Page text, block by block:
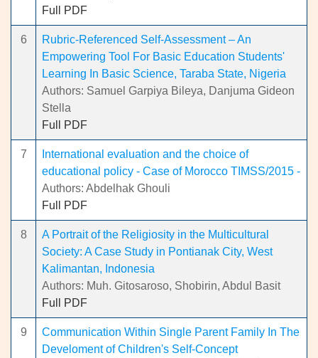
Full PDF
6
Rubric-Referenced Self-Assessment – An
Empowering Tool For Basic Education Students'
Learning In Basic Science, Taraba State, Nigeria
Authors: Samuel Garpiya Bileya, Danjuma Gideon
Stella
Full PDF
7
International evaluation and the choice of
educational policy - Case of Morocco TIMSS/2015 -
Authors: Abdelhak Ghouli
Full PDF
8
A Portrait of the Religiosity in the Multicultural
Society: A Case Study in Pontianak City, West
Kalimantan, Indonesia
Authors: Muh. Gitosaroso, Shobirin, Abdul Basit
Full PDF
9
Communication Within Single Parent Family In The
Develoment of Children's Self-Concept